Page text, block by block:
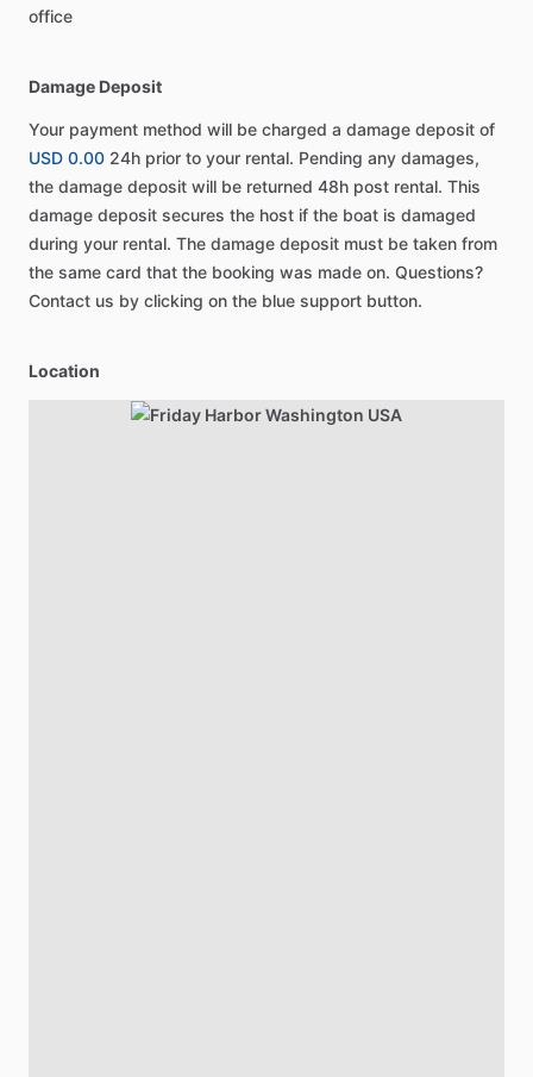
office
Damage Deposit
Your payment method will be charged a damage deposit of
USD 0.00 24h prior to your rental. Pending any damages,
the damage deposit will be returned 48h post rental. This
damage deposit secures the host if the boat is damaged
during your rental. The damage deposit must be taken from
the same card that the booking was made on. Questions?
Contact us by clicking on the blue support button.
Location